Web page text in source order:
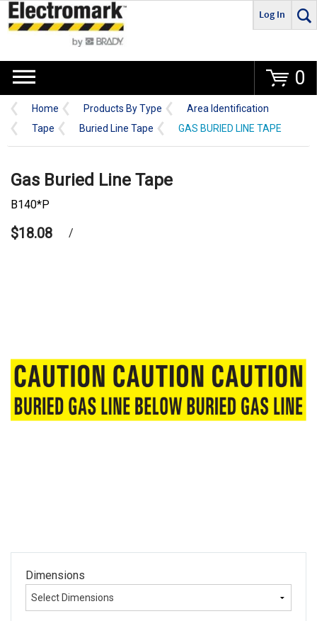
Go
Log In
0
Home Products By Type
Area Identification
Tape
Buried Line Tape GAS BURIED LINE TAPE
Gas Buried Line Tape
B140*P
$18.08 /
Dimensions